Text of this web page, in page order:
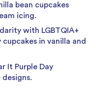
bean cupcakes
icing.
with LGBTQIA+
in vanilla and
It Purple Day